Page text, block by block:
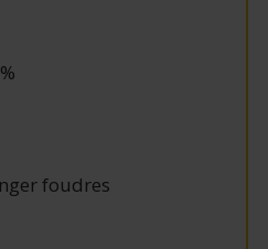
foudres